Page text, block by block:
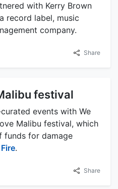
with Kerry Brown
record label, music
company.
Share
festival
events with We
Malibu festival, which
funds for damage
Fire.
Share